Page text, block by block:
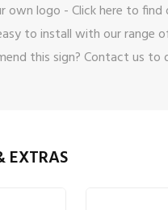
own logo -Click here to find
to install with our range
this sign?Contact us to
EXTRAS